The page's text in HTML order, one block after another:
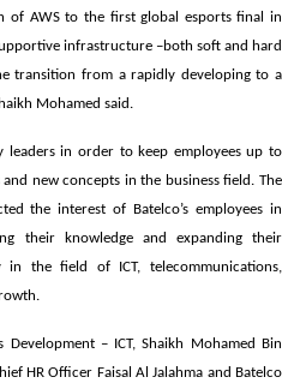
of AWS to the first global esports final in
infrastructure –both soft and hard
transition from a rapidly developing to a
Mohamed said.
leaders in order to keep employees up to
new concepts in the business field. The
the interest of Batelco’s employees in
their knowledge and expanding their
in the field of ICT, telecommunications,
Development – ICT, Shaikh Mohamed Bin
HR Officer Faisal Al Jalahma and Batelco